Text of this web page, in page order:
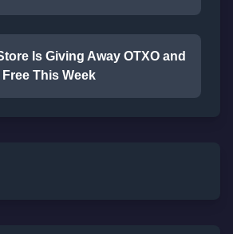
Is Giving Away OTXO and
This Week